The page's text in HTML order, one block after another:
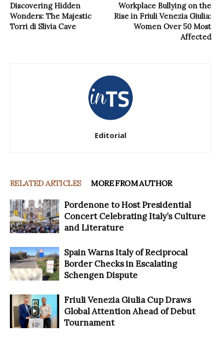
Discovering Hidden
Wonders: The Majestic
Torri di Slivia Cave
Workplace Bullying on the
Rise in Friuli Venezia Giulia:
Women Over 50 Most
Affected
Editorial
RELATED ARTICLES MORE FROM AUTHOR
Pordenone to Host Presidential
Concert Celebrating Italy’s Culture
and Literature
Spain Warns Italy of Reciprocal
Border Checks in Escalating
Schengen Dispute
Friuli Venezia Giulia Cup Draws
Global Attention Ahead of Debut
Tournament